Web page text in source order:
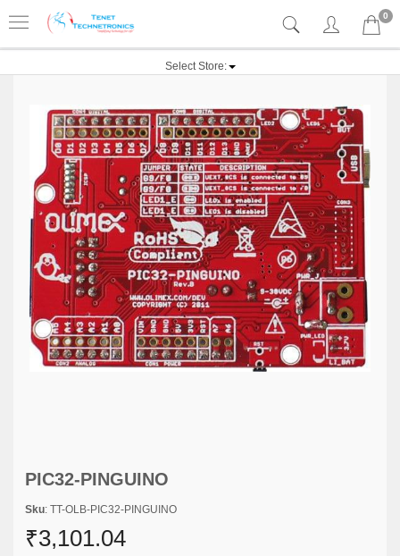
0
Select Store:
PIC32-PINGUINO
Sku: TT-OLB-PIC32-PINGUINO
₹3,101.04